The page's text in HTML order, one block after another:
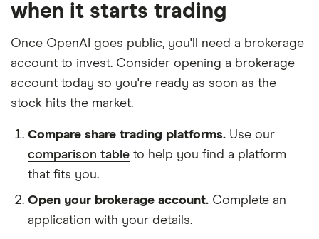
We're committed to empowering our readers
to make sound and often unfamiliar financial
decisions.
when it starts trading
Once OpenAI goes public, you'll need a brokerage
account to invest. Consider opening a brokerage
account today so you're ready as soon as the
stock hits the market.
Compare share trading platforms. Use our
comparison table to help you find a platform
that fits you.
Open your brokerage account. Complete an
application with your details.